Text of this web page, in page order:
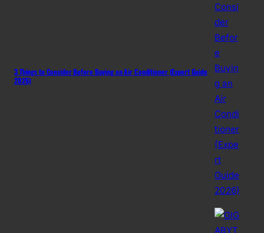
3 Things to Consider Before Buying an Air Conditioner (Expert Guide
2026)